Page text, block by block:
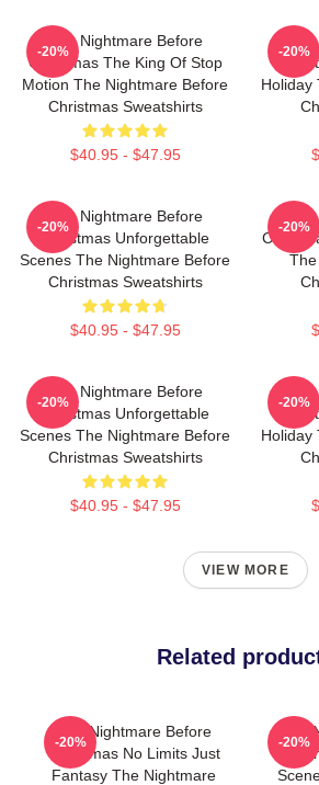
The Nightmare Before
Christmas The King Of Stop
Motion The Nightmare Before
Christmas Sweatshirts
$40.95 - $47.95
-20%
Holiday
-20%
The Nightmare Before
Christmas Unforgettable
Scenes The Nightmare Before
Christmas Sweatshirts
$40.95 - $47.95
-20% -20%
The Nightmare Before
Christmas Unforgettable
Scenes The Nightmare Before
Christmas Sweatshirts
$40.95 - $47.95
-20%
Holiday
-20%
VIEW MORE
Related
The Nightmare Before
Christmas No Limits Just
Fantasy The Nightmare
-20%
The
-20%